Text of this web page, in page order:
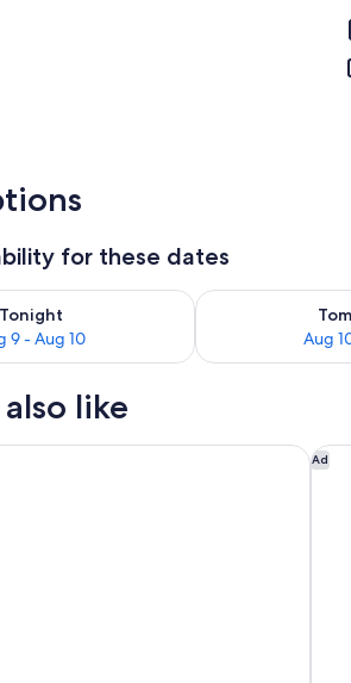
for these dates
Tonight
9 - Aug 10
for tonight Aug 9 - Aug 10
Aug
Check availability
like
Ad